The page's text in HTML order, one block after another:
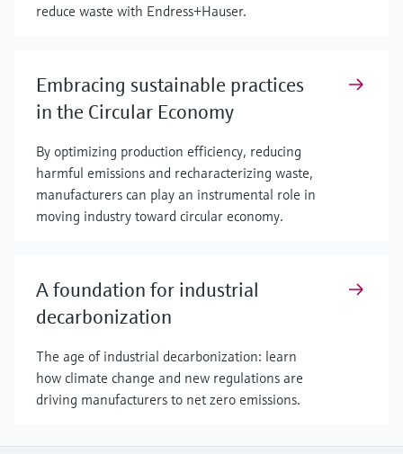
reduce waste with Endress+Hauser.
Embracing sustainable practices
in the Circular Economy
By optimizing production efficiency, reducing
harmful emissions and recharacterizing waste,
manufacturers can play an instrumental role in
moving industry toward circular economy.
A foundation for industrial
decarbonization
The age of industrial decarbonization: learn
how climate change and new regulations are
driving manufacturers to net zero emissions.